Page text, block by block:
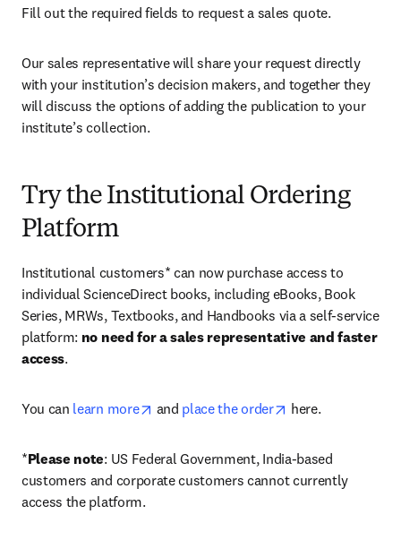
Fill out the required fields to request a sales quote.
Our sales representative will share your request directly
with your institution’s decision makers, and together they
will discuss the options of adding the publication to your
institute’s collection.
Try the Institutional Ordering
Platform
Institutional customers* can now purchase access to
individual ScienceDirect books, including eBooks, Book
Series, MRWs, Textbooks, and Handbooks via a self-service
platform: no need for a sales representative and faster
access.
You can learn more opens in new tab/window
and place the order opens in new tab/
here.
*Please note: US Federal Government, India-based
customers and corporate customers cannot currently
access the platform.